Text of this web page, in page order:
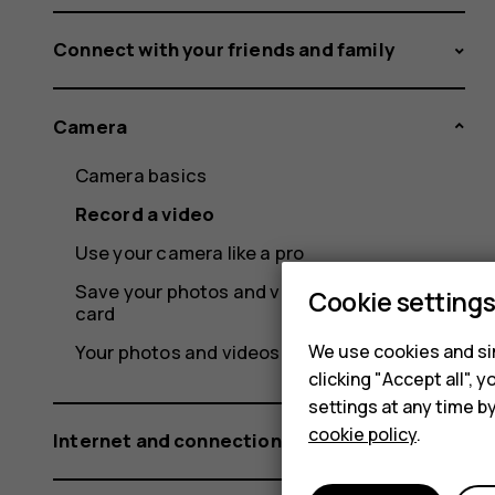
Connect with your friends and family
Camera
Camera basics
Record a video
Use your camera like a pro
Save your photos and videos to a memory
card
Your photos and videos
Internet and connections
Cookie settings
We use cookies and
clicking "Accept all",
settings at any time
cookie policy.